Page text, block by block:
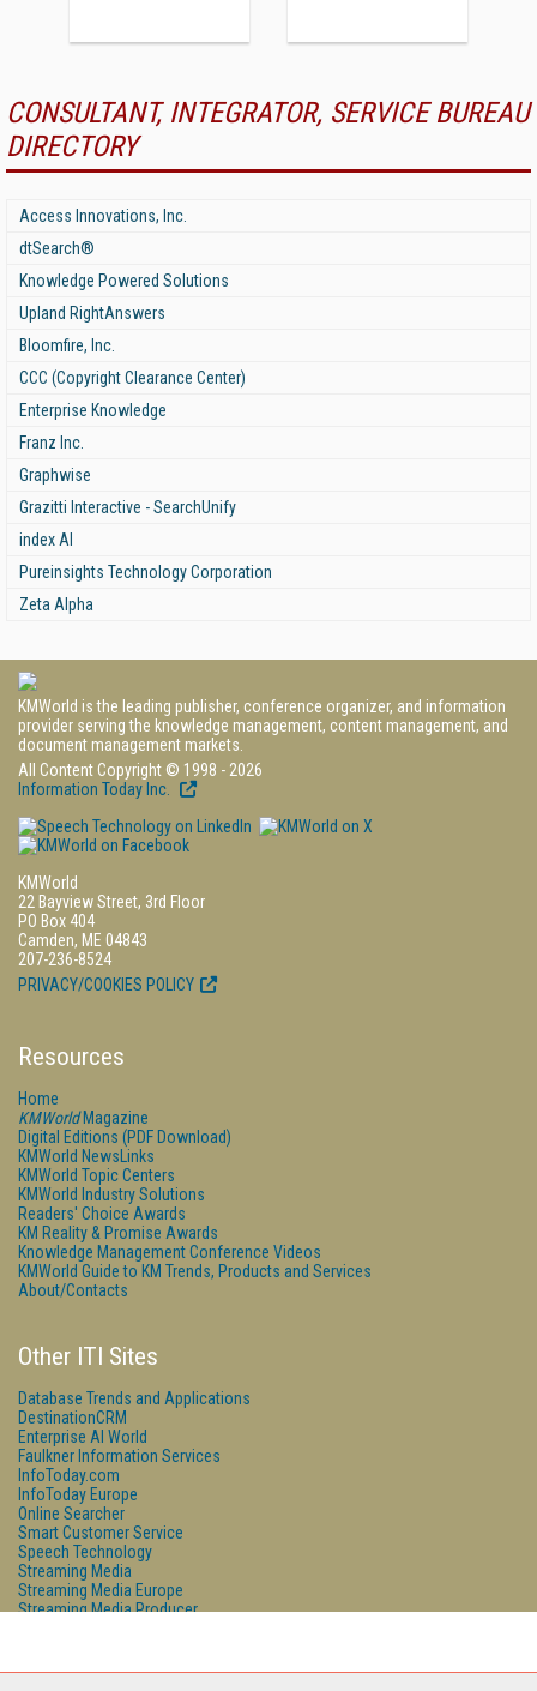
CONSULTANT, INTEGRATOR, SERVICE BUREAU
DIRECTORY
Access Innovations, Inc.
dtSearch®
Knowledge Powered Solutions
Upland RightAnswers
Bloomfire, Inc.
CCC (Copyright Clearance Center)
Enterprise Knowledge
Franz Inc.
Graphwise
Grazitti Interactive - SearchUnify
index AI
Pureinsights Technology Corporation
Zeta Alpha
KMWorld is the leading publisher, conference organizer, and information
provider serving the knowledge management, content management, and
document management markets.
All Content Copyright © 1998 - 2026
Information Today Inc.
KMWorld
22 Bayview Street, 3rd Floor
PO Box 404
Camden, ME 04843
207-236-8524
PRIVACY/COOKIES POLICY
Resources
Home
KMWorldMagazine
Digital Editions (PDF Download)
KMWorld NewsLinks
KMWorld Topic Centers
KMWorld Industry Solutions
Readers' Choice Awards
KM Reality & Promise Awards
Knowledge Management Conference Videos
KMWorld Guide to KM Trends, Products and Services
About/Contacts
Other ITI Sites
Database Trends and Applications
DestinationCRM
Enterprise AI World
Faulkner Information Services
InfoToday.com
InfoToday Europe
Online Searcher
Smart Customer Service
Speech Technology
Streaming Media
Streaming Media Europe
Streaming Media Producer